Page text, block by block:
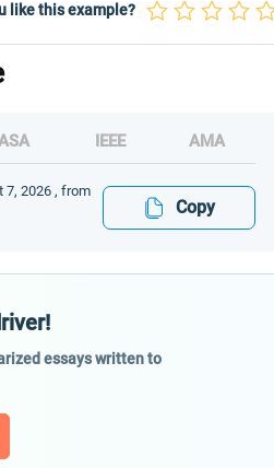
like this example?
IEEE AMA
7, 2026 , from
Copy
essays written to